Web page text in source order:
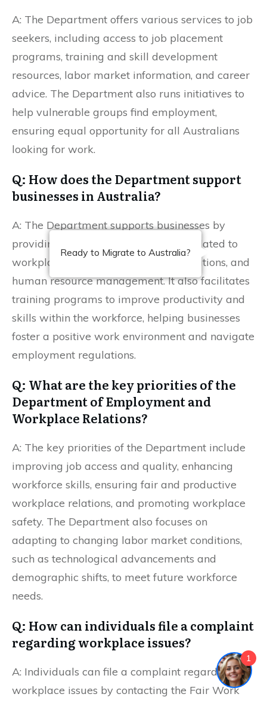
A: The Department offers various services to job
seekers, including access to job placement
programs, training and skill development
resources, labor market information, and career
advice. The Department also runs initiatives to
help vulnerable groups find employment,
ensuring equal opportunity for all Australians
looking for work.
Q: How does the Department support
businesses in Australia?
A: The Department supports businesses by
providing resources and guidelines related to
workplace compliance, employee relations, and
human resource management. It also facilitates
training programs to improve productivity and
skills within the workforce, helping businesses
foster a positive work environment and navigate
employment regulations.
Q: What are the key priorities of the
Department of Employment and
Workplace Relations?
A: The key priorities of the Department include
improving job access and quality, enhancing
workforce skills, ensuring fair and productive
workplace relations, and promoting workplace
safety. The Department also focuses on
adapting to changing labor market conditions,
such as technological advancements and
demographic shifts, to meet future workforce
needs.
Q: How can individuals file a complaint
regarding workplace issues?
A: Individuals can file a complaint regarding
workplace issues by contacting the Fair Work
Ready to Migrate to Australia?
1